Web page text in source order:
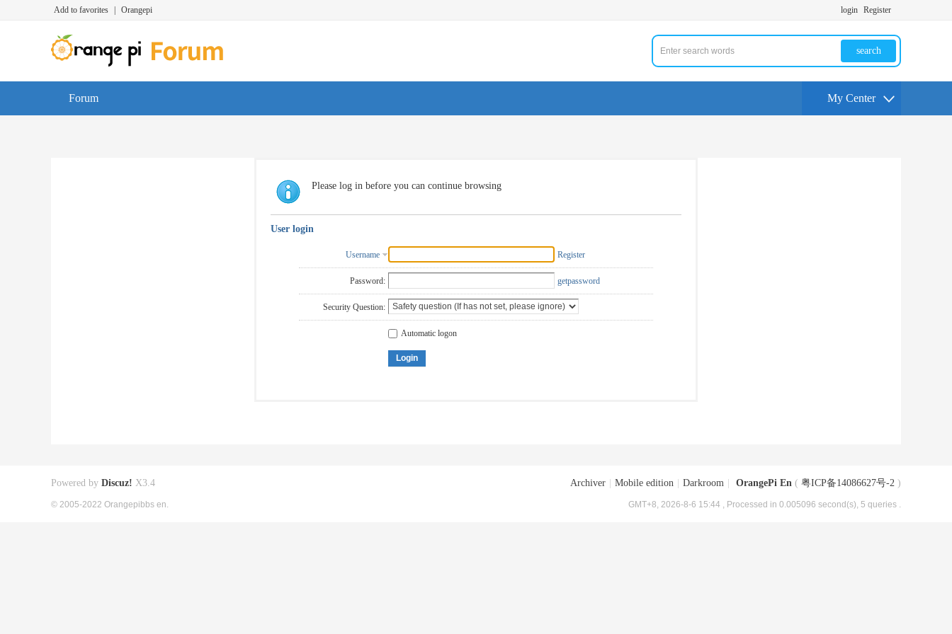
Add to favorites Orangepi login Register
search
Forum My Center
Please log in before you can continue browsing
User login
Username Register
Password: getpassword
Security Question:
Automatic logon
Login
Archiver Mobile edition Darkroom OrangePi En ( 粤ICP备14086627号-2 )
GMT+8, 2026-8-6 15:44 , Processed in 0.005096 second(s), 5 queries .
Powered by Discuz! X3.4
© 2005-2022 Orangepibbs en.